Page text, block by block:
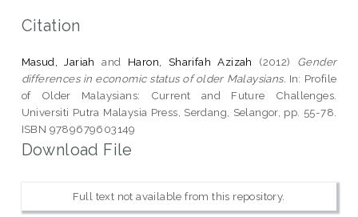
Citation
Masud, Jariah and Haron, Sharifah Azizah (2012) Gender
differences in economic status of older Malaysians. In: Profile
of Older Malaysians: Current and Future Challenges.
Universiti Putra Malaysia Press, Serdang, Selangor, pp. 55-78.
ISBN 9789679603149
Download File
Full text not available from this repository.